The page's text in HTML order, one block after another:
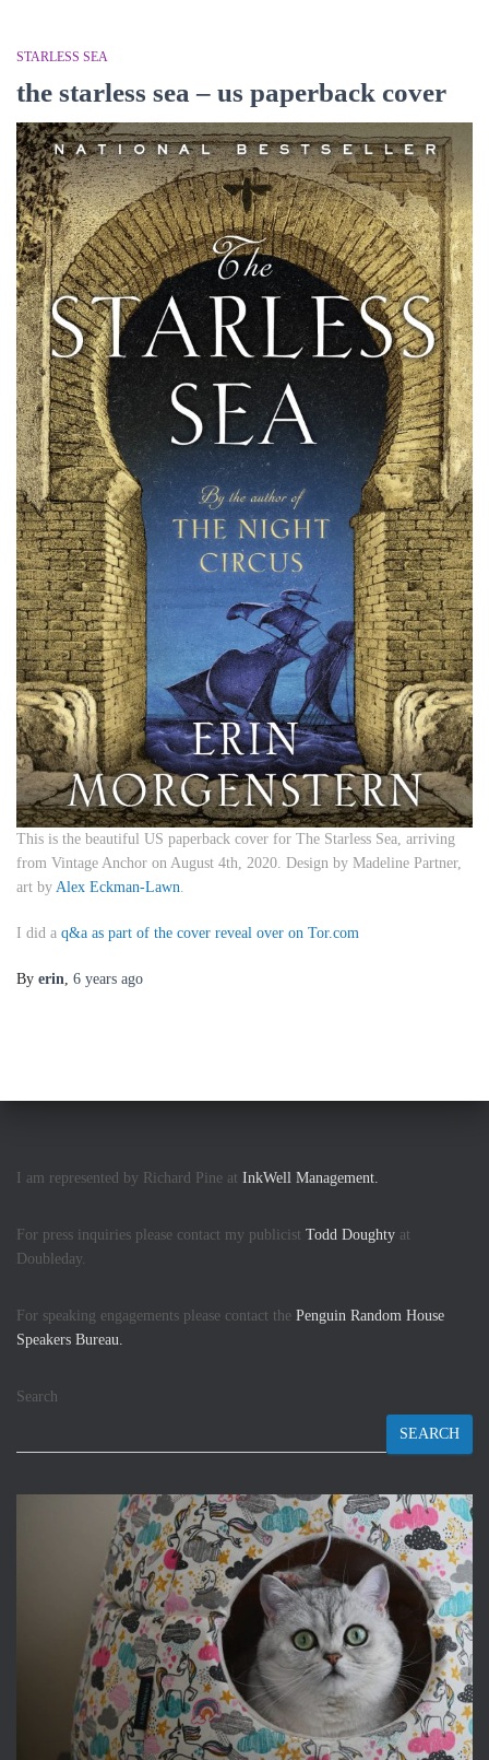
STARLESS SEA
the starless sea – us paperback cover
This is the beautiful US paperback cover for The Starless Sea, arriving
from Vintage Anchor on August 4th, 2020. Design by Madeline Partner,
art by Alex Eckman-Lawn.
I did a q&a as part of the cover reveal over on Tor.com
By erin, 6 years ago
I am represented by Richard Pine at InkWell Management.
For press inquiries please contact my publicist Todd Doughty at
Doubleday.
For speaking engagements please contact the Penguin Random House
Speakers Bureau.
Search
SEARCH